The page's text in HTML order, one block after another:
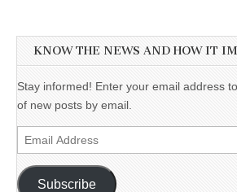
KNOW THE NEWS AND HOW IT
Stay informed! Enter your email address
of new posts by email.
Email
Address
Subscribe